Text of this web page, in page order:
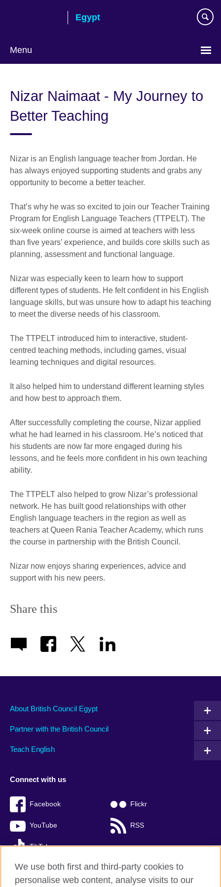
Egypt
Menu
Nizar Naimaat - My Journey to
Better Teaching
Nizar is an English language teacher from Jordan. He
has always enjoyed supporting students and grabs any
opportunity to become a better teacher.
That’s why he was so excited to join our Teacher Training
Program for English Language Teachers (TTPELT). The
six-week online course is aimed at teachers with less
than five years’ experience, and builds core skills such as
planning, assessment and functional language.
Nizar was especially keen to learn how to support
different types of students. He felt confident in his English
language skills, but was unsure how to adapt his teaching
to meet the diverse needs of his classroom.
The TTPELT introduced him to interactive, student-
centred teaching methods, including games, visual
learning techniques and digital resources.
It also helped him to understand different learning styles
and how best to approach them.
After successfully completing the course, Nizar applied
what he had learned in his classroom. He’s noticed that
his students are now far more engaged during his
lessons, and he feels more confident in his own teaching
ability.
The TTPELT also helped to grow Nizar’s professional
network. He has built good relationships with other
English language teachers in the region as well as
teachers at Queen Rania Teacher Academy, which runs
the course in partnership with the British Council.
Nizar now enjoys sharing experiences, advice and
support with his new peers.
Share this
About British Council Egypt
Partner with the British Council
Teach English
Connect with us
Facebook Flickr
YouTube RSS
TikTok
We use both first and third-party cookies to
personalise web content, analyse visits to our